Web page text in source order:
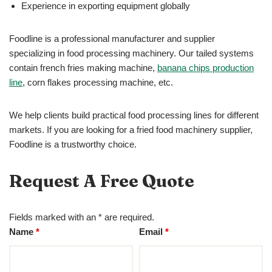
Experience in exporting equipment globally
Foodline is a professional manufacturer and supplier
specializing in food processing machinery. Our tailed systems
contain french fries making machine, banana chips production
line, corn flakes processing machine, etc.
We help clients build practical food processing lines for different
markets. If you are looking for a fried food machinery supplier,
Foodline is a trustworthy choice.
Request A Free Quote
Fields marked with an * are required.
Name * Email*